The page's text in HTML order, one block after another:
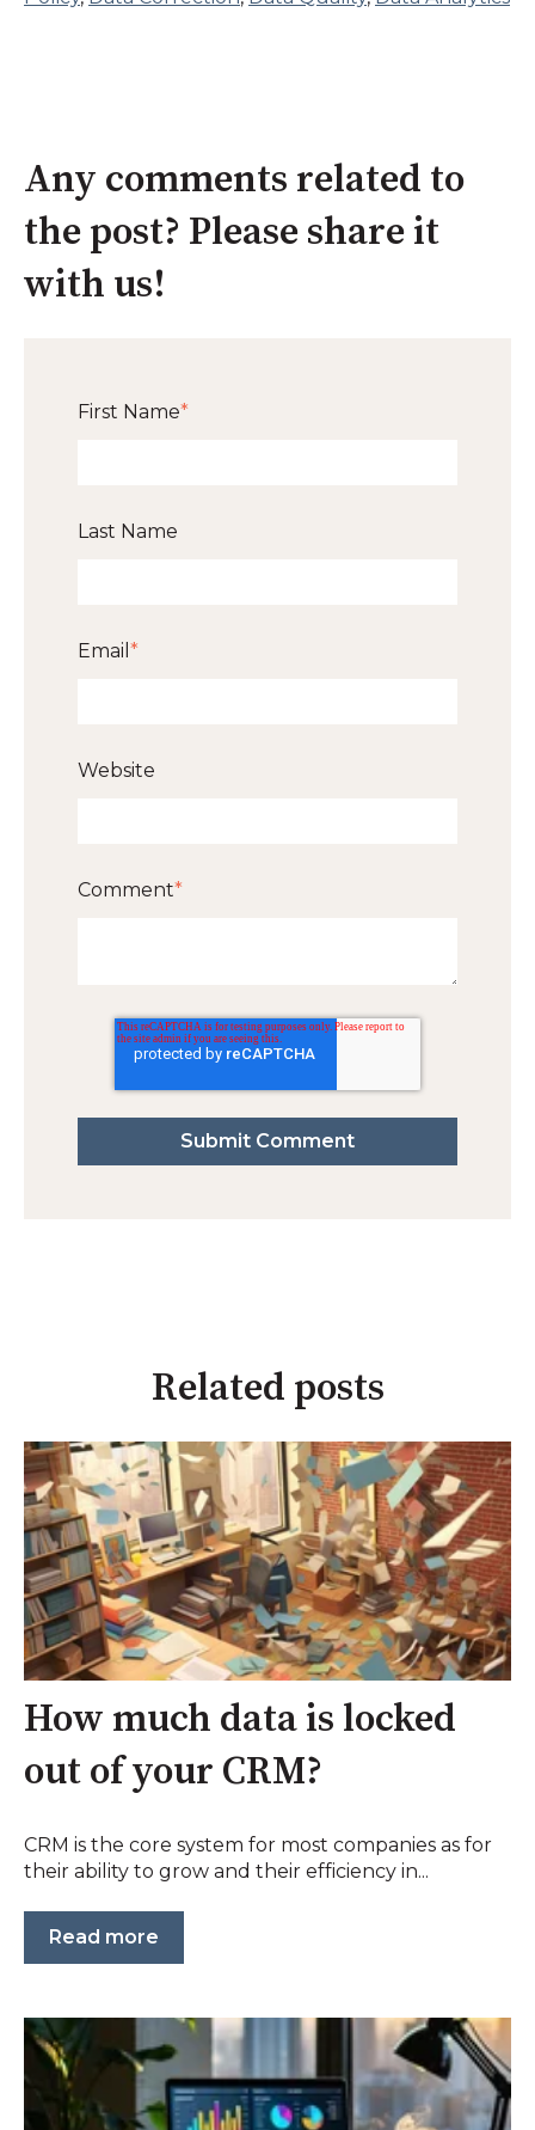
Any comments related to
the post? Please share it
with us!
First Name*
Last Name
Email *
Website
Comment*
Related posts
How much data is locked
out of your CRM?
CRM is the core system for most companies as for
their ability to grow and their efficiency in...
Read more